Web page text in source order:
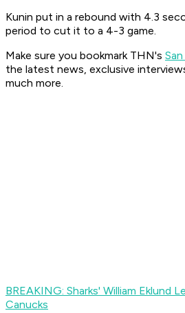
Kunin put in a rebound with 4.3
period to cut it to a 4-3 game.
Make sure you bookmark THN's
the latest news, exclusive
much more.
BREAKING: Sharks' William Eklund
Canucks